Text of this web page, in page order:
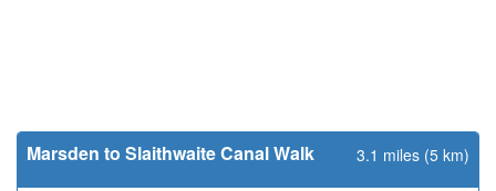
Marsden to Slaithwaite Canal Walk 3.1 miles (5 km)